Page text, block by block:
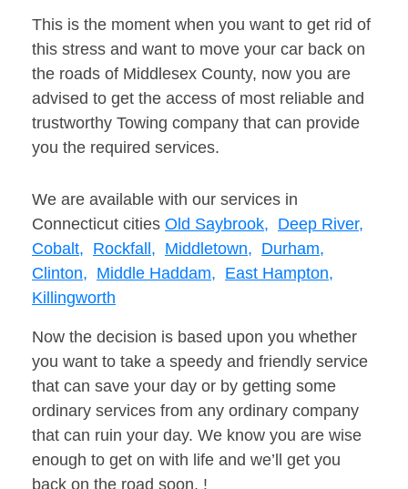
This is the moment when you want to get rid of
this stress and want to move your car back on
the roads of Middlesex County, now you are
advised to get the access of most reliable and
trustworthy Towing company that can provide
you the required services.
We are available with our services in
Connecticut cities Old Saybrook, Deep River,
Cobalt, Rockfall, Middletown, Durham,
Clinton, Middle Haddam, East Hampton,
Killingworth
Now the decision is based upon you whether
you want to take a speedy and friendly service
that can save your day or by getting some
ordinary services from any ordinary company
that can ruin your day. We know you are wise
enough to get on with life and we’ll get you
back on the road soon. !